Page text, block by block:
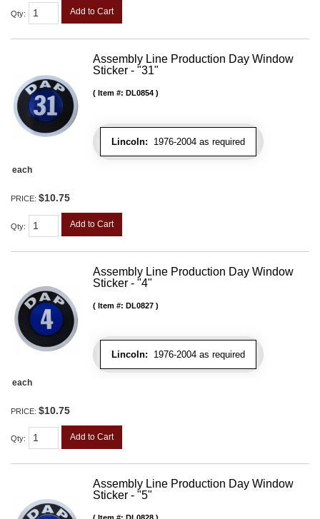
Qty: Add to Cart
Assembly Line Production Day Window
Sticker - "31"
Lincoln: 1976-2004 as required
Item #: DL0854
each
PRICE: $10.75
Qty: Add to Cart
Assembly Line Production Day Window
Sticker - "4"
Lincoln: 1976-2004 as required
Item #: DL0827
each
PRICE: $10.75
Qty: Add to Cart
Assembly Line Production Day Window
Sticker - "5"